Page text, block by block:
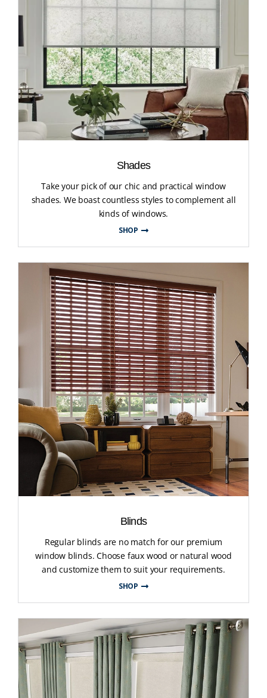
Shades
Take your pick of our chic and practical window
shades. We boast countless styles to complement all
kinds of windows.
SHOP
Blinds
Regular blinds are no match for our premium
window blinds. Choose faux wood or natural wood
and customize them to suit your requirements.
SHOP